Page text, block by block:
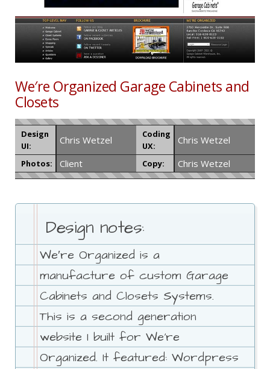
We′re Organized Garage Cabinets and
Closets
Design
UI:
Chris Wetzel
Coding
UX:
Chris Wetzel
Photos: Client Copy: Chris Wetzel
Design notes:
We′re Organized is a
manufacture of custom Garage
Cabinets and Closets Systems.
This is a second generation
website I built for We're
Organized. It featured: Wordpress